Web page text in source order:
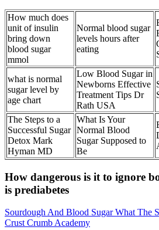
How much does
unit of insulin
bring down
blood sugar
mmol
Normal blood sugar
levels hours after
eating
what is normal
sugar level by
age chart
Low Blood Sugar in
Newborns Effective
Treatment Tips Dr
Rath USA
The Steps to a
Successful Sugar
Detox Mark
Hyman MD
What Is Your
Normal Blood
Sugar Supposed to
Be
How dangerous is it to ignore
is prediabetes
Sourdough And Blood Sugar What The
Crust Crumb Academy